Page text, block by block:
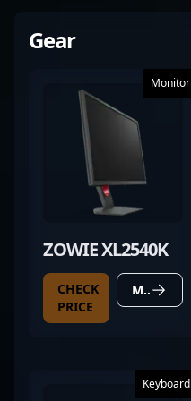
Gear
Monitor
ZOWIE XL2540K
CHECK
PRICE
MORE DETAILS
Keyboard